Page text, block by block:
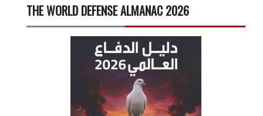
THE WORLD DEFENSE ALMANAC 2026